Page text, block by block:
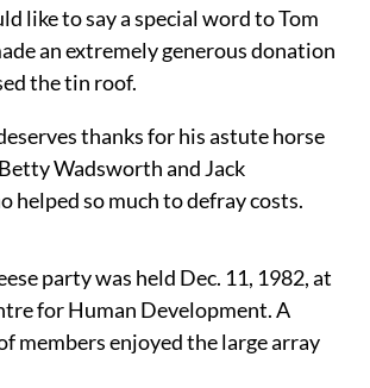
like to say a special word to Tom
an extremely generous donation
the tin roof.
thanks for his astute horse
Wadsworth and Jack
helped so much to defray costs.
party was held Dec. 11, 1982, at
for Human Development. A
members enjoyed the large array